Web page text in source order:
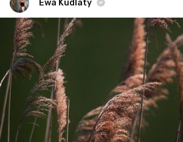
Ewa Kudlaty
Ewa Kudlaty
#446